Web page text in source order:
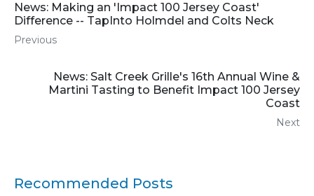
News: Making an 'Impact 100 Jersey Coast'
Difference -- TapInto Holmdel and Colts Neck
Previous
News: Salt Creek Grille's 16th Annual Wine &
Martini Tasting to Benefit Impact 100 Jersey
Coast
Next
Recommended Posts